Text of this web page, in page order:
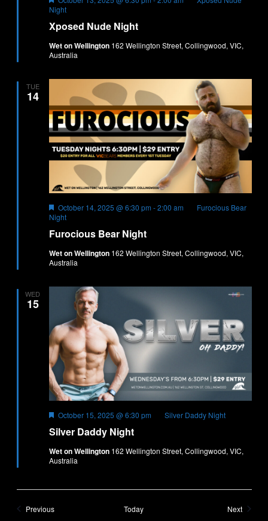
Xposed Nude Night
Night
Wet on Wellington 162 Wellington Street, Collingwood, VIC,
Australia
TUE
14
Furocious Bear Night
Featured
October 14, 2025 @ 6:30 pm -2:00 am
Furocious Bear
Night
Wet on Wellington 162 Wellington Street, Collingwood, VIC,
Australia
WED
15
Silver Daddy Night
Featured
October 15, 2025 @ 6:30 pm Silver Daddy Night
Wet on Wellington 162 Wellington Street, Collingwood, VIC,
Australia
PreviousEvents Today NextEvents